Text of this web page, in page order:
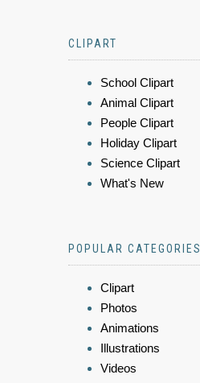
CLIPART
School Clipart
Animal Clipart
People Clipart
Holiday Clipart
Science Clipart
What's New
POPULAR CATEGORIES
Clipart
Photos
Animations
Illustrations
Videos